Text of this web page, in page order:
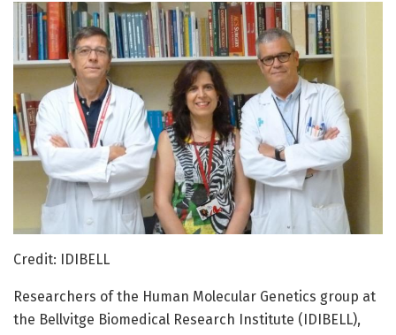
Credit: IDIBELL
Researchers of the Human Molecular Genetics group at
the Bellvitge Biomedical Research Institute (IDIBELL),